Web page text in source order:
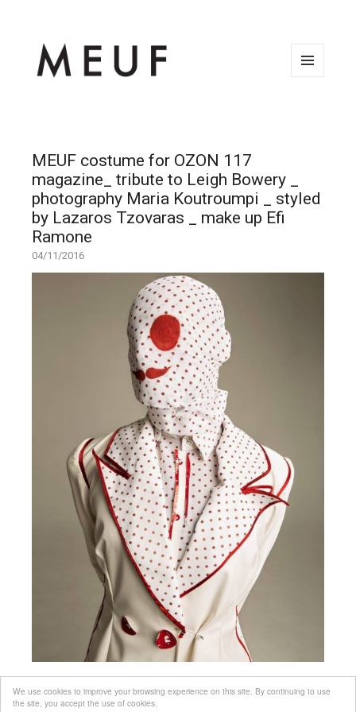
We use cookies to improve your browsing experience on this site. By continuing to use
the site, you accept the use of cookies.
MEUF costume for OZON 117
magazine_ tribute to Leigh Bowery _
photography Maria Koutroumpi _ styled
by Lazaros Tzovaras _ make up Efi
Ramone
04/11/2016